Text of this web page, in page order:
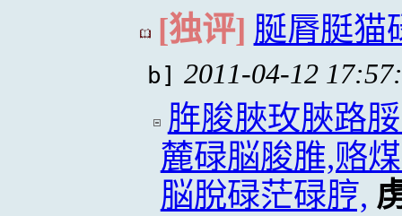
[独评] 脠脣脡猫
b] 2011-04-12
脌脧脥玫脥路
麓碌脳脧脽,赂
脳脫碌茫碌脝,